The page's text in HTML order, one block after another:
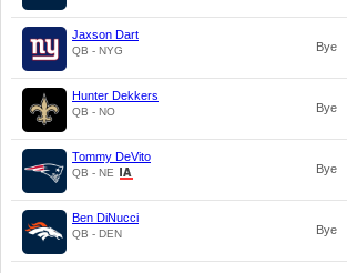
Jaxson Dart
QB - NYG Bye
Hunter Dekkers
QB - NO Bye
Tommy DeVito
QB - NE Bye
Ben DiNucci
QB - DEN Bye